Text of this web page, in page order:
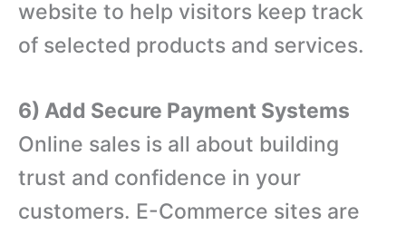
website to help visitors keep track
of selected products and services.
6) Add Secure Payment Systems
Online sales is all about building
trust and confidence in your
customers. E-Commerce sites are